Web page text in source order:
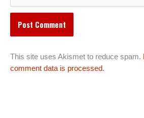
This site uses Akismet to reduce spam.
comment data is processed.